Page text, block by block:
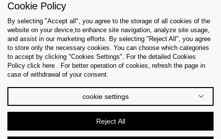
Help & Support
Collections
Cookie Policy
By selecting "Accept all", you agree to the storage of all cookies of the
website on your device,to enhance site navigation, analyze site usage,
and assist in our marketing efforts. By selecting "Reject All", you agree
to store only the necessary cookies. You can choose which categories
to accept by clicking "Cookies Settings". For the detailed Cookies
Policy click here . For better operation of cookies, refresh the page in
case of withdrawal of your consent.
cookie settings
Reject All